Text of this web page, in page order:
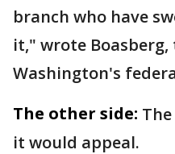
branch who have
it," wrote
Washington's
The other side:
it would appeal.